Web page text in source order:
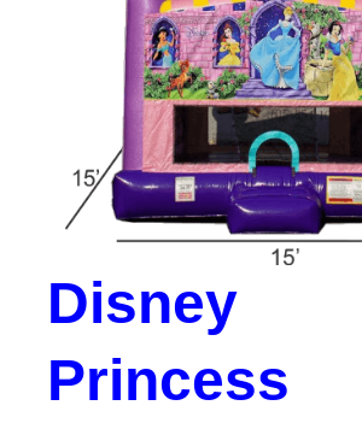
Disney
Princess